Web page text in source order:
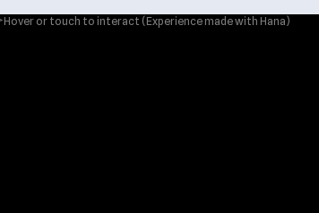
Hover or touch to interact (Experience made with Hana)